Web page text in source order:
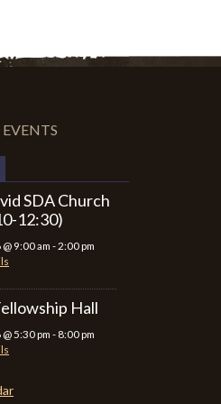
SDA Church
12:30)
@ 9:00 am -2:00 pm
Hall
@ 5:30 pm - 8:00 pm